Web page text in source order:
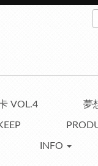
VOL.4 夢
INFO